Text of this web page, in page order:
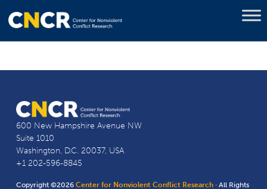
600 New Hampshire Avenue NW
Suite 1010
Washington, D.C. 20037, USA
+1 202-596-8845
Copyright ©2026Center for Nonviolent Conflict Research · All Rights